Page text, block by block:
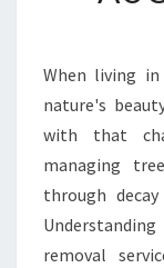
When living
nature's
with that
managing
through
removal